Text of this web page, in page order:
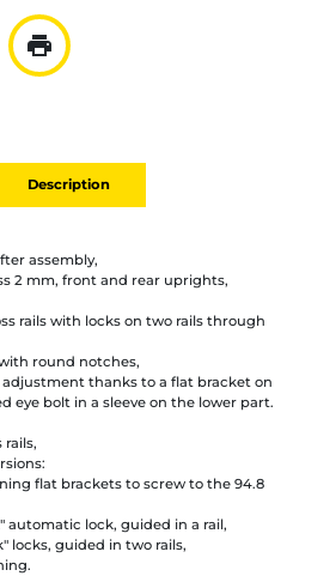
mail
à la liste
print
Imprimer
Description
assembly,
2 mm, front and rear uprights,
rails with locks on two rails through
round notches,
thanks to a flat bracket on
eye bolt in a sleeve on the lower part.
rails,
flat brackets to screw to the 94.8
automatic lock, guided in a rail,
locks, guided in two rails,